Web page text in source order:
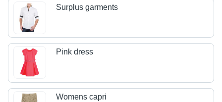
Surplus garments
Pink dress
Womens capri